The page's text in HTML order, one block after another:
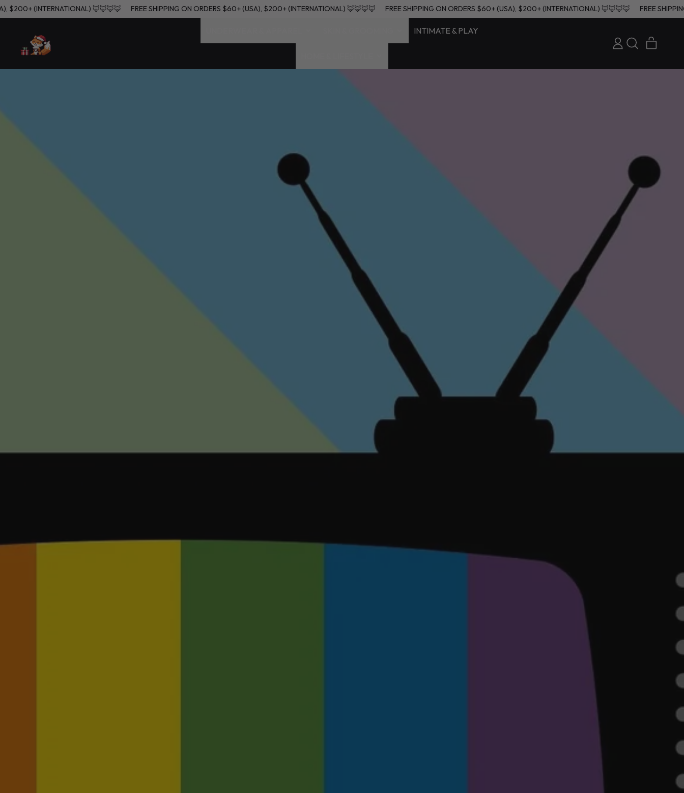
(USA), $200+ (INTERNATIONAL) 🦊🦊🦊🦊 FREE SHIPPING ON ORDERS $60+ (USA), $200+ (INTERNATIONAL) 🦊🦊🦊🦊 FREE SHIPPING ON ORDERS $60+ (USA), $200+ (INTERNATIONAL) 🦊🦊🦊🦊 FREE
INTIMATE & PLAY
LOG SEARCH
SITE